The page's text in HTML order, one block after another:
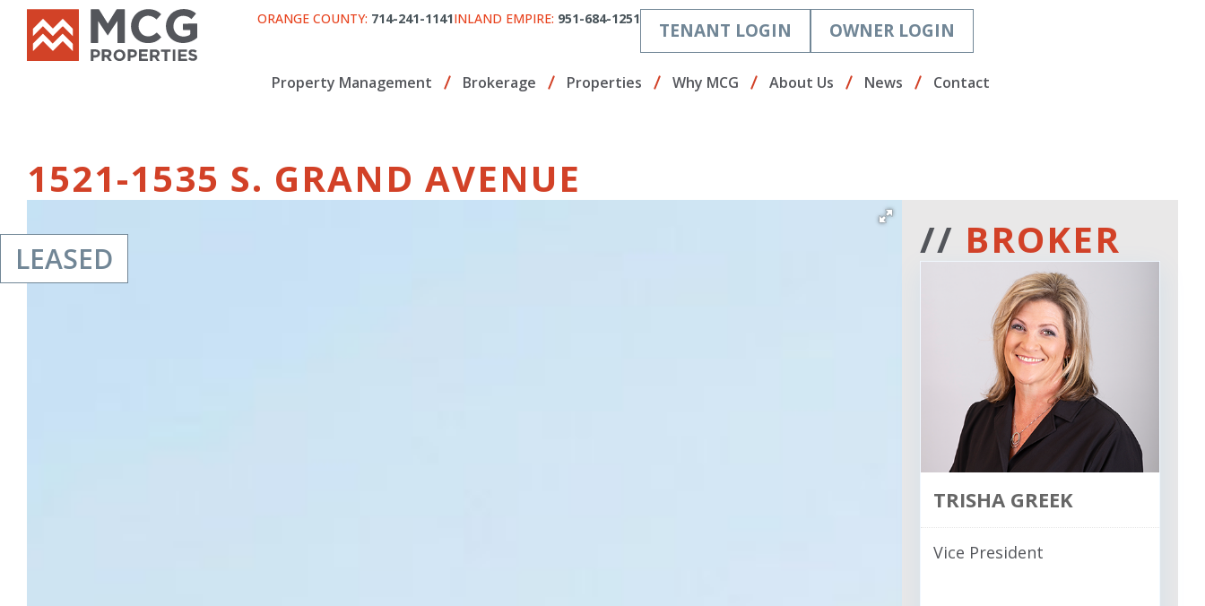
ORANGE COUNTY: 714-241-1141INLAND EMPIRE: 951-684-1251
TENANT LOGIN OWNER LOGIN
Property Management Brokerage Properties Why MCG About Us News Contact
1521-1535 S. GRAND AVENUE
LEASED // BROKER
TRISHA GREEK
Vice President